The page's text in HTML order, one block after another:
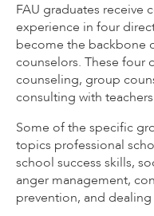
FAU graduates receive
experience in four
become the backbone
counselors. These four
counseling, group
consulting with
Some of the specific
topics professional
school success skills,
anger management,
prevention, and